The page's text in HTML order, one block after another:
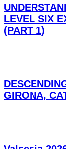
LEVEL SIX
(PART 1)
GIRONA,